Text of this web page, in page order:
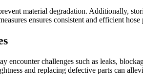
material degradation. Additionally,
ensures consistent and efficient hose
encounter challenges such as leaks,
and replacing defective parts can